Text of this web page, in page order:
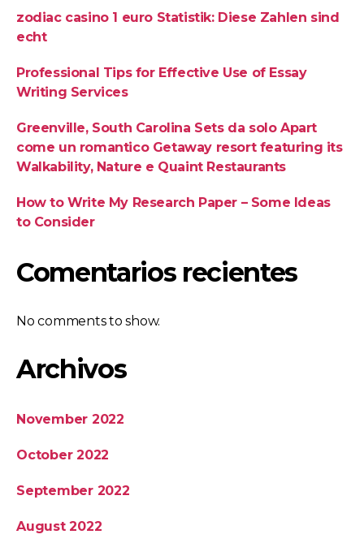
zodiac casino 1 euro Statistik: Diese Zahlen sind
echt
Professional Tips for Effective Use of Essay
Writing Services
Greenville, South Carolina Sets da solo Apart
come un romantico Getaway resort featuring its
Walkability, Nature e Quaint Restaurants
How to Write My Research Paper – Some Ideas
to Consider
Comentarios recientes
No comments to show.
Archivos
November 2022
October 2022
September 2022
August 2022